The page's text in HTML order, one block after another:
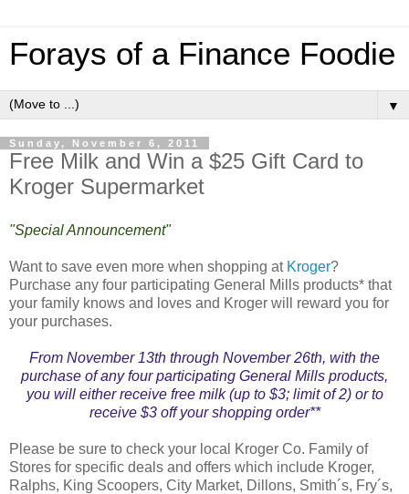
Forays of a Finance Foodie
▼
Sunday, November 6, 2011
Free Milk and Win a $25 Gift Card to
Kroger Supermarket
"Special Announcement"
Want to save even more when shopping at Kroger?
Purchase any four participating General Mills products* that
your family knows and loves and Kroger will reward you for
your purchases.
From November 13th through November 26th, with the
purchase of any four participating General Mills products,
you will either receive free milk (up to $3; limit of 2) or to
receive $3 off your shopping order**
Please be sure to check your local Kroger Co. Family of
Stores for specific deals and offers which include Kroger,
Ralphs, King Scoopers, City Market, Dillons, Smith´s, Fry´s,